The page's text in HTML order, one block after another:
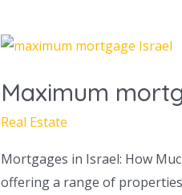
Maximum
Real Estate
Mortgages in Israel: How
offering a range of
Maximum
in
Israel